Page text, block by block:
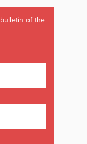
of the